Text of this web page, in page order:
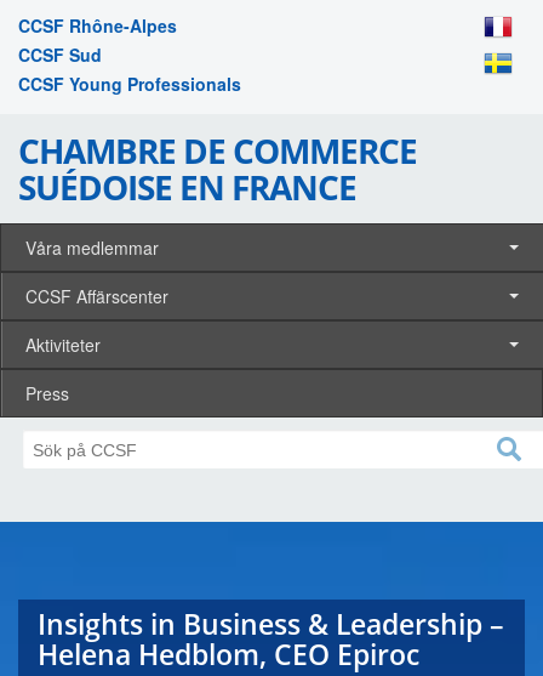
CCSF Rhône-Alpes
CCSF Sud
CCSF Young Professionals
CHAMBRE DE COMMERCE
SUÉDOISE EN FRANCE
Våra medlemmar
CCSF Affärscenter
Aktiviteter
Press
Insights in Business & Leadership –
Helena Hedblom, CEO Epiroc